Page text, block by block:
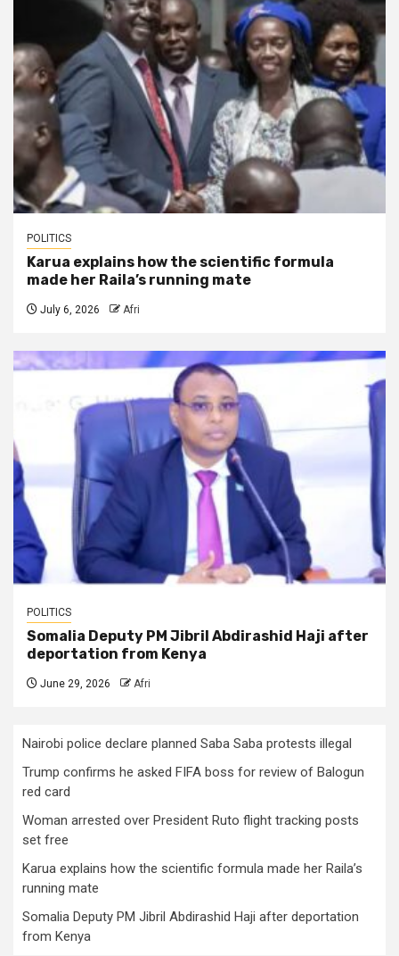
POLITICS
Karua explains how the scientific formula
made her Raila’s running mate
July 6, 2026 Afri
POLITICS
Somalia Deputy PM Jibril Abdirashid Haji after
deportation from Kenya
June 29, 2026 Afri
Nairobi police declare planned Saba Saba protests illegal
Trump confirms he asked FIFA boss for review of Balogun
red card
Woman arrested over President Ruto flight tracking posts
set free
Karua explains how the scientific formula made her Raila’s
running mate
Somalia Deputy PM Jibril Abdirashid Haji after deportation
from Kenya